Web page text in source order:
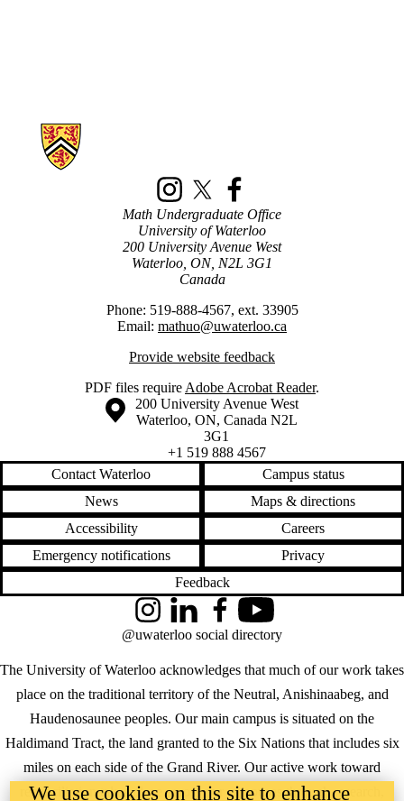
Information about New Math Students
InstagramX (formerly Twitter)
Math Undergraduate Office
University of Waterloo
200 University Avenue West
Waterloo, ON, N2L 3G1
Canada
Phone: 519-888-4567, ext. 33905
Email: mathuo@uwaterloo.ca
Provide website feedback
PDF files require Adobe Acrobat Reader.
Information about the University of Waterloo
Campus map
200 University Avenue West
Waterloo, ON, Canada N2L
3G1
+1 519 888 4567
Contact Waterloo
Campus status
News
Maps & directions
Accessibility
Careers
Emergency notifications
Privacy
Feedback
The University of Waterloo acknowledges that much of our work takes
place on the traditional territory of the Neutral, Anishinaabeg, and
Haudenosaunee peoples. Our main campus is situated on the
Haldimand Tract, the land granted to the Six Nations that includes six
miles on each side of the Grand River. Our active work toward
reconciliation takes place across our campuses through research,
InstagramLinkedInFacebookYouTube
@uwaterloo social directory
We use cookies on this site to enhance